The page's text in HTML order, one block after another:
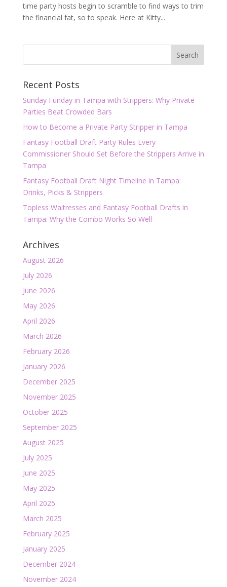
time party hosts begin to scramble to find ways to trim
the financial fat, so to speak. Here at Kitty...
Recent Posts
Sunday Funday in Tampa with Strippers: Why Private
Parties Beat Crowded Bars
How to Become a Private Party Stripper in Tampa
Fantasy Football Draft Party Rules Every
Commissioner Should Set Before the Strippers Arrive in
Tampa
Fantasy Football Draft Night Timeline in Tampa:
Drinks, Picks & Strippers
Topless Waitresses and Fantasy Football Drafts in
Tampa: Why the Combo Works So Well
Archives
August 2026
July 2026
June 2026
May 2026
April 2026
March 2026
February 2026
January 2026
December 2025
November 2025
October 2025
September 2025
August 2025
July 2025
June 2025
May 2025
April 2025
March 2025
February 2025
January 2025
December 2024
November 2024